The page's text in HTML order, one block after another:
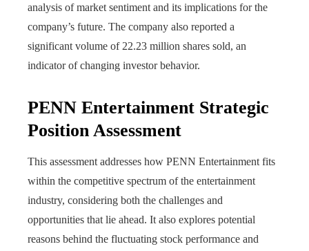
analysis of market sentiment and its implications for the
company’s future. The company also reported a
significant volume of 22.23 million shares sold, an
indicator of changing investor behavior.
PENN Entertainment Strategic
Position Assessment
This assessment addresses how PENN Entertainment fits
within the competitive spectrum of the entertainment
industry, considering both the challenges and
opportunities that lie ahead. It also explores potential
reasons behind the fluctuating stock performance and